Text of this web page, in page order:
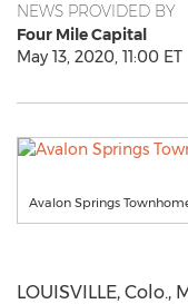
NEWS PROVIDED BY
Four Mile Capital
May 13, 2020, 11:00 ET
Avalon Springs
LOUISVILLE, Colo.,